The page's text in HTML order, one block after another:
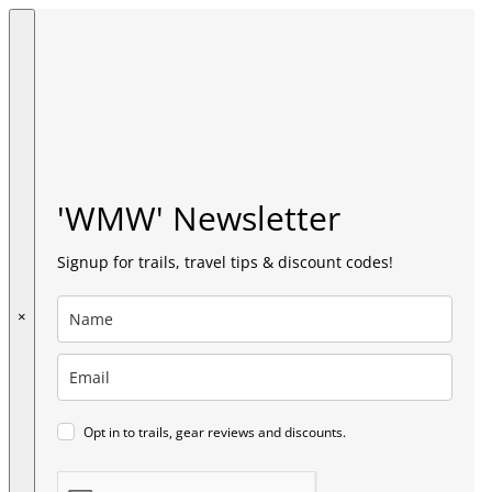
×
'WMW' Newsletter
Signup for trails, travel tips & discount codes!
Opt in to trails, gear reviews and discounts.